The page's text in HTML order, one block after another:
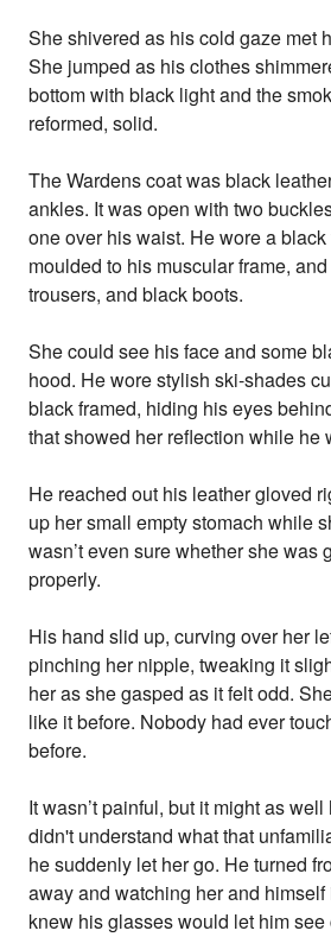
She shivered as his cold gaze met
She jumped as his clothes
bottom with black light and the
reformed, solid.
The Wardens coat was black
ankles. It was open with two
one over his waist. He wore a
moulded to his muscular frame,
trousers, and black boots.
She could see his face and some
hood. He wore stylish ski-shades
black framed, hiding his eyes
that showed her reflection while he
He reached out his leather gloved
up her small empty stomach while
wasn’t even sure whether she was
properly.
His hand slid up, curving over her
pinching her nipple, tweaking it
her as she gasped as it felt odd.
like it before. Nobody had ever
before.
It wasn’t painful, but it might as
didn't understand what that
he suddenly let her go. He turned
away and watching her and
knew his glasses would let him